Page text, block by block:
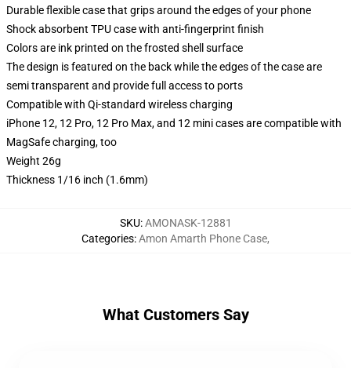
Durable flexible case that grips around the edges of your phone
Shock absorbent TPU case with anti-fingerprint finish
Colors are ink printed on the frosted shell surface
The design is featured on the back while the edges of the case are
semi transparent and provide full access to ports
Compatible with Qi-standard wireless charging
iPhone 12, 12 Pro, 12 Pro Max, and 12 mini cases are compatible with
MagSafe charging, too
Weight 26g
Thickness 1/16 inch (1.6mm)
SKU:AMONASK-12881
Categories:Amon Amarth Phone Case,
What Customers Say